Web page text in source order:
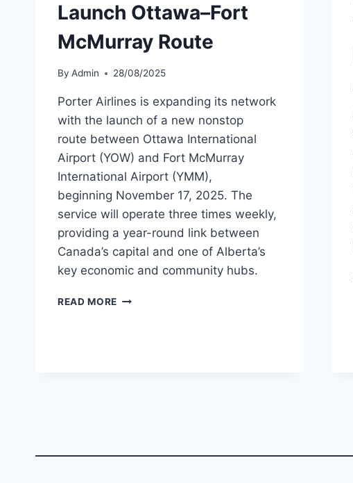
Launch Ottawa–Fort
McMurray Route
By Admin 28/08/2025
Porter Airlines is expanding its network
with the launch of a new nonstop
route between Ottawa International
Airport (YOW) and Fort McMurray
International Airport (YMM),
beginning November 17, 2025. The
service will operate three times weekly,
providing a year-round link between
Canada’s capital and one of Alberta’s
key economic and community hubs.
READ MORE PORTER